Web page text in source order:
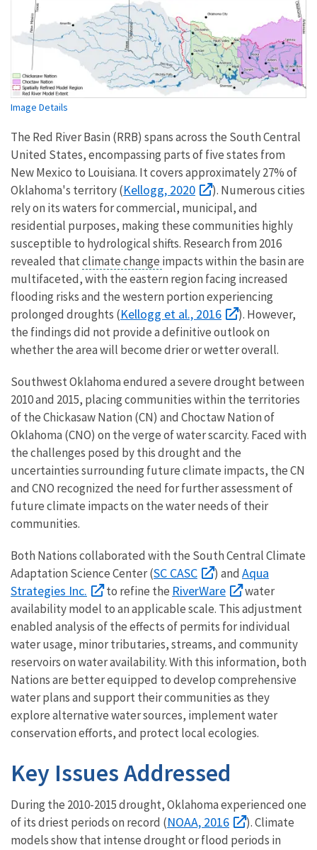
Image Details
The Red River Basin (RRB) spans across the South Central
United States, encompassing parts of five states from
New Mexico to Louisiana. It covers approximately 27% of
Oklahoma's territory (Kellogg, 2020
). Numerous cities
rely on its waters for commercial, municipal, and
residential purposes, making these communities highly
susceptible to hydrological shifts. Research from 2016
revealed thatclimate change impacts within the basin are
multifaceted, with the eastern region facing increased
flooding risks and the western portion experiencing
prolonged droughts (Kellogg et al., 2016
). However,
the findings did not provide a definitive outlook on
whether the area will become drier or wetter overall.
Southwest Oklahoma endured a severe drought between
2010 and 2015, placing communities within the territories
of the Chickasaw Nation (CN) and Choctaw Nation of
Oklahoma (CNO) on the verge of water scarcity. Faced with
the challenges posed by this drought and the
uncertainties surrounding future climate impacts, the CN
and CNO recognized the need for further assessment of
future climate impacts on the water needs of their
communities.
Both Nations collaborated with the South Central Climate
Adaptation Science Center (SC CASC ) and Aqua
Strategies Inc.
to refine the RiverWare
water
availability model to an applicable scale. This adjustment
enabled analysis of the effects of permits for individual
water usage, minor tributaries, streams, and community
reservoirs on water availability. With this information, both
Nations are better equipped to develop comprehensive
water plans and support their communities as they
explore alternative water sources, implement water
conservation efforts, and protect local ecologies.
Key Issues Addressed
During the 2010-2015 drought, Oklahoma experienced one
of its driest periods on record (NOAA, 2016
). Climate
models show that intense drought or flood periods in